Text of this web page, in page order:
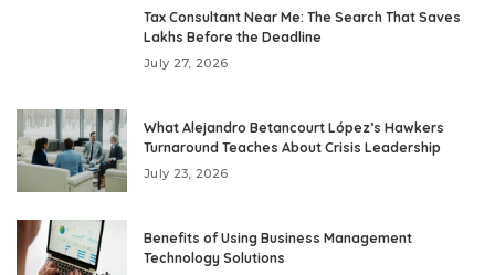
Tax Consultant Near Me: The Search That Saves
Lakhs Before the Deadline
July 27, 2026
What Alejandro Betancourt López’s Hawkers
Turnaround Teaches About Crisis Leadership
July 23, 2026
Benefits of Using Business Management
Technology Solutions